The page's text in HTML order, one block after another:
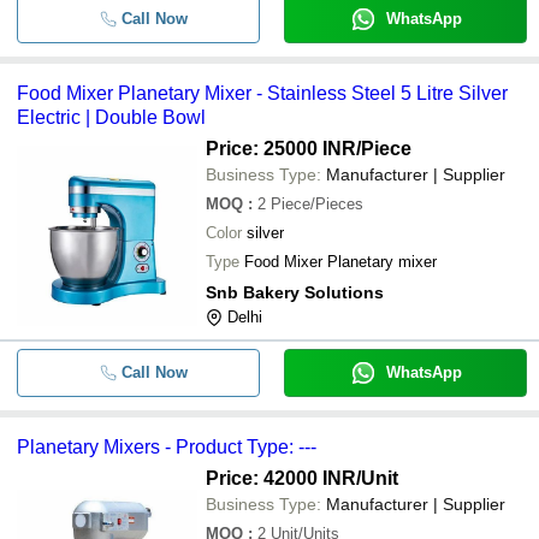
Call Now WhatsApp
Food Mixer Planetary Mixer - Stainless Steel 5 Litre Silver
Electric | Double Bowl
Price: 25000 INR/Piece
Business Type: Manufacturer | Supplier
MOQ : 2 Piece/Pieces
Color silver
Type Food Mixer Planetary mixer
Snb Bakery Solutions
Delhi
Call Now WhatsApp
Planetary Mixers - Product Type: ---
Price: 42000 INR/Unit
Business Type: Manufacturer | Supplier
MOQ : 2 Unit/Units